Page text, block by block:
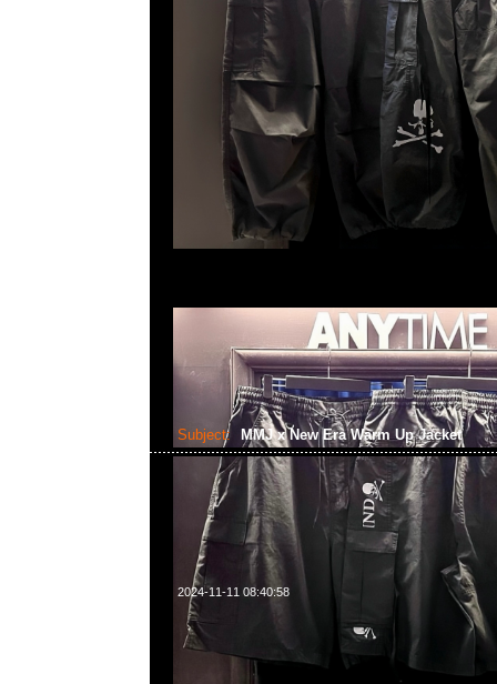
Subject: MMJ x New Era Warm Up Jacket
2024-11-11 08:40:58
mastermind JAPAN x New Era Warm Up Jacket $2799現
WhatsApp/WeChat 852 55260860，旺角西洋菜南街1A百